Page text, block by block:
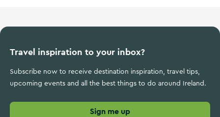
Travel inspiration to your inbox?
Subscribe now to receive destination inspiration, travel tips,
upcoming events and all the best things to do around Ireland.
Sign me up